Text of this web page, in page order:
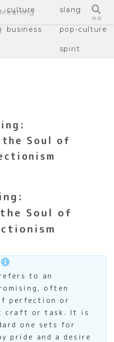
culture slang
business pop-culture
spirit
the Soul of
Soul of
to an
often
perfection or
craft or task. It is
one sets for
pride and a desire
検索